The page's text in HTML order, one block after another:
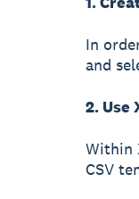
In
and
2. Use
Within
CSV